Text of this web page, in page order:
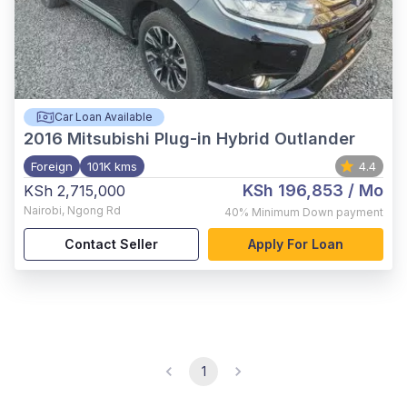
Car Loan Available
2016 Mitsubishi Plug-in Hybrid Outlander
Foreign 101K kms 4.4
KSh 2,715,000
Nairobi, Ngong Rd
KSh 196,853 / Mo
40% Minimum Down payment
Contact Seller Apply For Loan
1